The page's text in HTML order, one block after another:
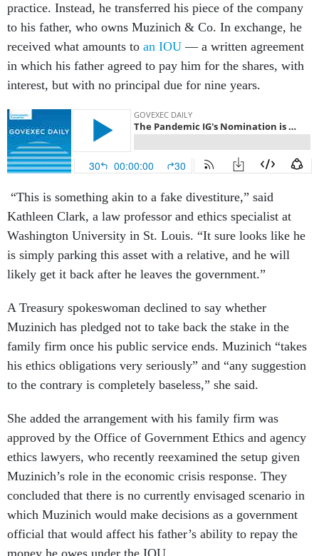
practice. Instead, he transferred his piece of the company
to his father, who owns Muzinich & Co. In exchange, he
received what amounts to an IOU — a written agreement
in which his father agreed to pay him for the shares, with
interest, but with no principal due for nine years.
“This is something akin to a fake divestiture,” said
Kathleen Clark, a law professor and ethics specialist at
Washington University in St. Louis. “It sure looks like he
is simply parking this asset with a relative, and he will
likely get it back after he leaves the government.”
A Treasury spokeswoman declined to say whether
Muzinich has pledged not to take back the stake in the
family firm once his public service ends. Muzinich “takes
his ethics obligations very seriously” and “any suggestion
to the contrary is completely baseless,” she said.
She added the arrangement with his family firm was
approved by the Office of Government Ethics and agency
ethics lawyers, who recently reexamined the setup given
Muzinich’s role in the economic crisis response. They
concluded that there is no currently envisaged scenario in
which Muzinich would make decisions as a government
official that would affect his father’s ability to repay the
money he owes under the IOU.